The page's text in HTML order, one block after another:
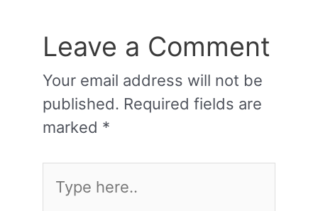
Leave a Comment
Your email address will not be
published. Required fields are
marked *
here..